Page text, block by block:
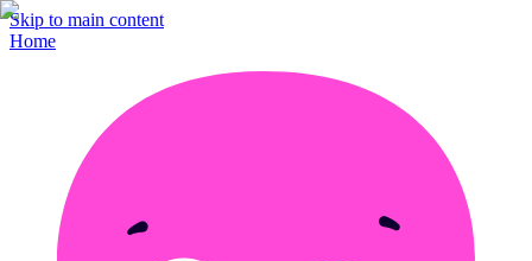
Skip to main content
Home